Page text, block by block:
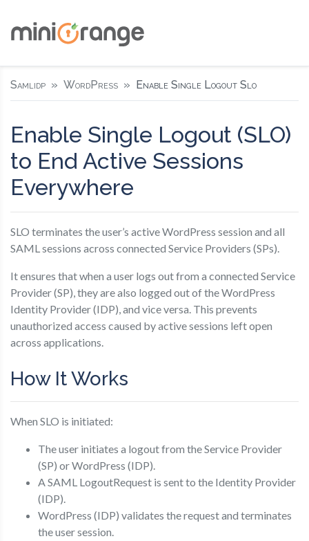
Samlidp WordPress Enable Single Logout Slo
Enable Single Logout (SLO)
to End Active Sessions
Everywhere
SLO terminates the user’s active WordPress session and all
SAML sessions across connected Service Providers (SPs).
It ensures that when a user logs out from a connected Service
Provider (SP), they are also logged out of the WordPress
Identity Provider (IDP), and vice versa. This prevents
unauthorized access caused by active sessions left open
across applications.
How It Works
When SLO is initiated:
The user initiates a logout from the Service Provider
(SP) or WordPress (IDP).
A SAML LogoutRequest is sent to the Identity Provider
(IDP).
WordPress (IDP) validates the request and terminates
the user session.